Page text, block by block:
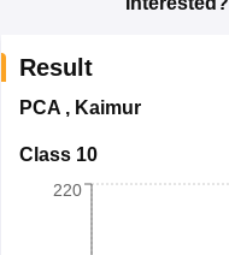
Result
PCA, Kaimur
Class 10
220